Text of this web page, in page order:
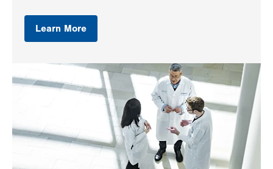
Learn More